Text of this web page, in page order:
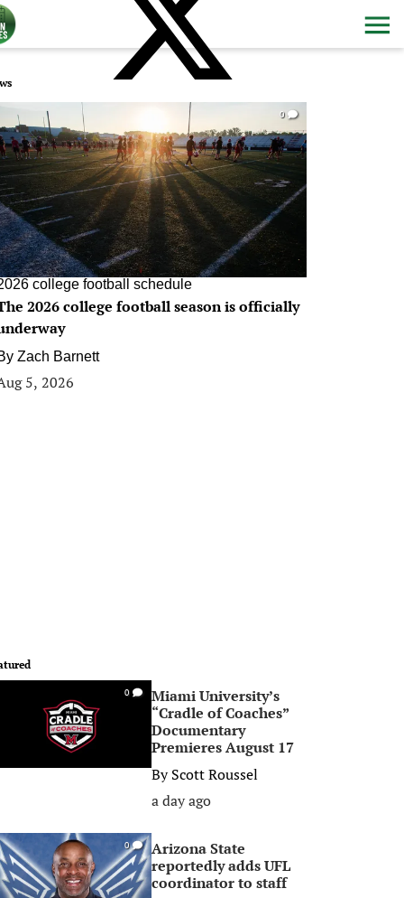
0
college football schedule
2026 college football season is officially
Zach Barnett
5, 2026
0
Miami University’s
“Cradle of Coaches”
Documentary
Premieres August 17
ByScott Roussel
a day ago
0
Arizona State
reportedly adds UFL
coordinator to staff